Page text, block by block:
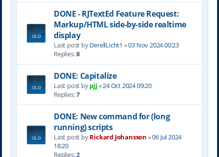
DONE - RJTextEd Feature Request:
Markup/HTML side-by-side realtime
display
Last post byDerellLicht1 «03 Nov 2024 00:23
Replies:8
DONE: Capitalize
Last post bypjj «24 Oct 2024 09:20
Replies:7
DONE: New command for (long
running) scripts
Last post byRickard Johansson «06 Jul 2024
18:20
Replies:2